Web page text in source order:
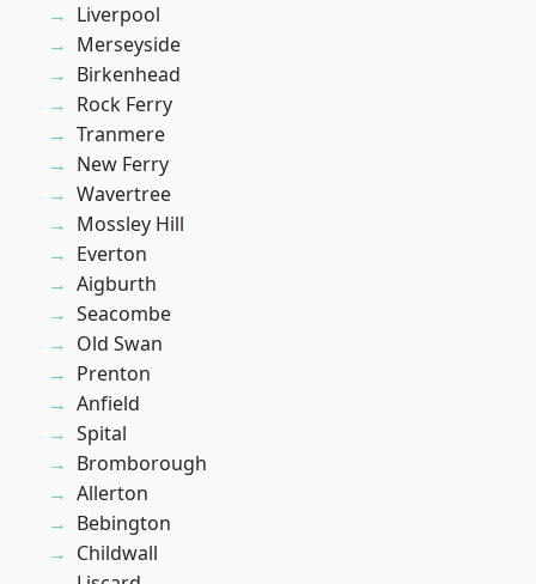
Liverpool
Merseyside
Birkenhead
Rock Ferry
Tranmere
New Ferry
Wavertree
Mossley Hill
Everton
Aigburth
Seacombe
Old Swan
Prenton
Anfield
Spital
Bromborough
Allerton
Bebington
Childwall